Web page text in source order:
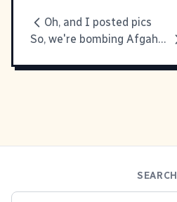
Oh, and I posted pics
So, we're bombing Afgahnistan.
SEARCH